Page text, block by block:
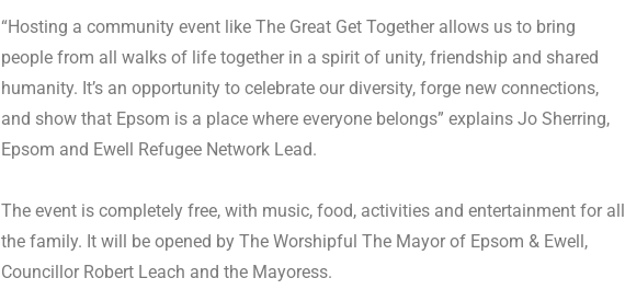
“Hosting a community event like The Great Get Together allows us to bring
people from all walks of life together in a spirit of unity, friendship and shared
humanity. It’s an opportunity to celebrate our diversity, forge new connections,
and show that Epsom is a place where everyone belongs” explains Jo Sherring,
Epsom and Ewell Refugee Network Lead.
The event is completely free, with music, food, activities and entertainment for all
the family. It will be opened by The Worshipful The Mayor of Epsom & Ewell,
Councillor Robert Leach and the Mayoress.